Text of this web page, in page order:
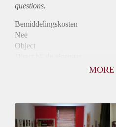
questions.
Bemiddelingskosten
Nee
Object
Mogelijk
MORE